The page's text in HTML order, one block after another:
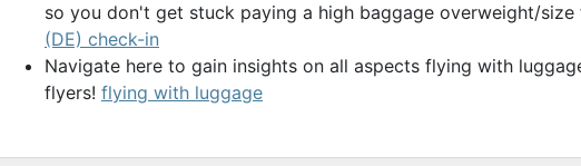
so you don't get stuck paying a high baggage overweight/size
(DE) check-in
Navigate here to gain insights on all aspects flying with
flyers! flying with luggage